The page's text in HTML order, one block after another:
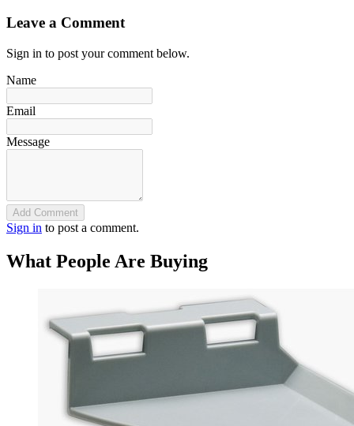
Leave a Comment
Sign in to post your comment below.
Name
Email
Message
Add Comment
Sign in to post a comment.
What People Are Buying